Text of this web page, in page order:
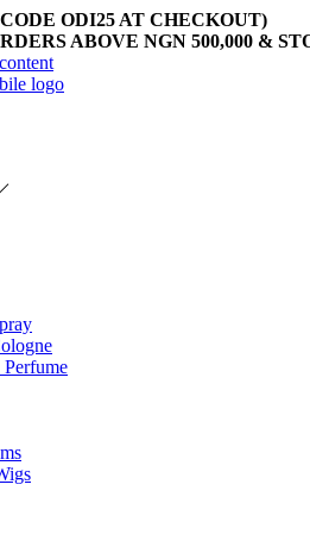
ODI25 AT CHECKOUT)
ABOVE NGN 500,000 &